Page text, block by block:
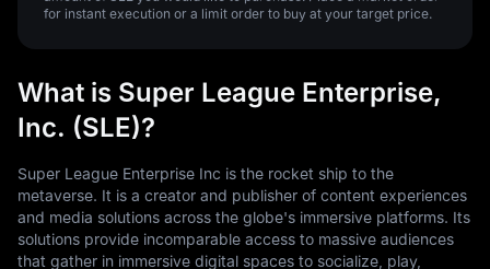
for instant execution or a limit order to buy at your target price.
What is Super League Enterprise,
Inc. (SLE)?
Super League Enterprise Inc is the rocket ship to the
metaverse. It is a creator and publisher of content experiences
and media solutions across the globe's immersive platforms. Its
solutions provide incomparable access to massive audiences
that gather in immersive digital spaces to socialize, play,